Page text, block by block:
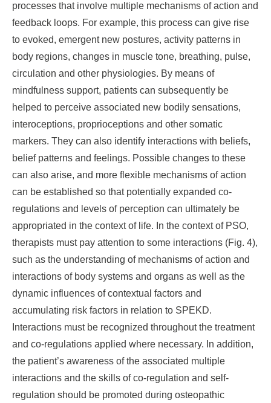
processes that involve multiple mechanisms of action and
feedback loops. For example, this process can give rise
to evoked, emergent new postures, activity patterns in
body regions, changes in muscle tone, breathing, pulse,
circulation and other physiologies. By means of
mindfulness support, patients can subsequently be
helped to perceive associated new bodily sensations,
interoceptions, proprioceptions and other somatic
markers. They can also identify interactions with beliefs,
belief patterns and feelings. Possible changes to these
can also arise, and more flexible mechanisms of action
can be established so that potentially expanded co-
regulations and levels of perception can ultimately be
appropriated in the context of life. In the context of PSO,
therapists must pay attention to some interactions (Fig. 4),
such as the understanding of mechanisms of action and
interactions of body systems and organs as well as the
dynamic influences of contextual factors and
accumulating risk factors in relation to SPEKD.
Interactions must be recognized throughout the treatment
and co-regulations applied where necessary. In addition,
the patient’s awareness of the associated multiple
interactions and the skills of co-regulation and self-
regulation should be promoted during osteopathic